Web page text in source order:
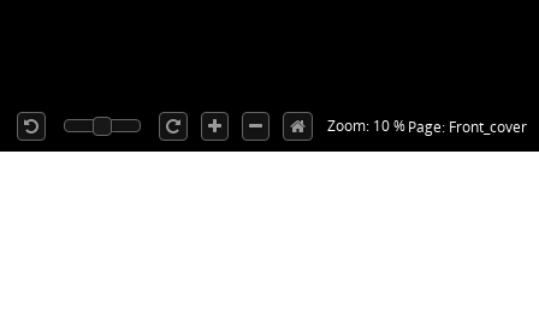
Page: Front_cover
Zoom: 10 %